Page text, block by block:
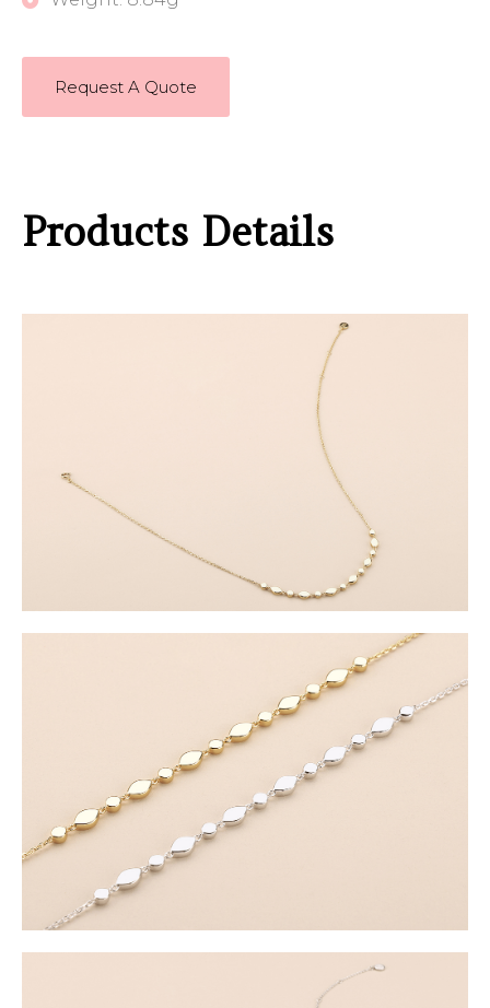
Request A Quote
Products Details